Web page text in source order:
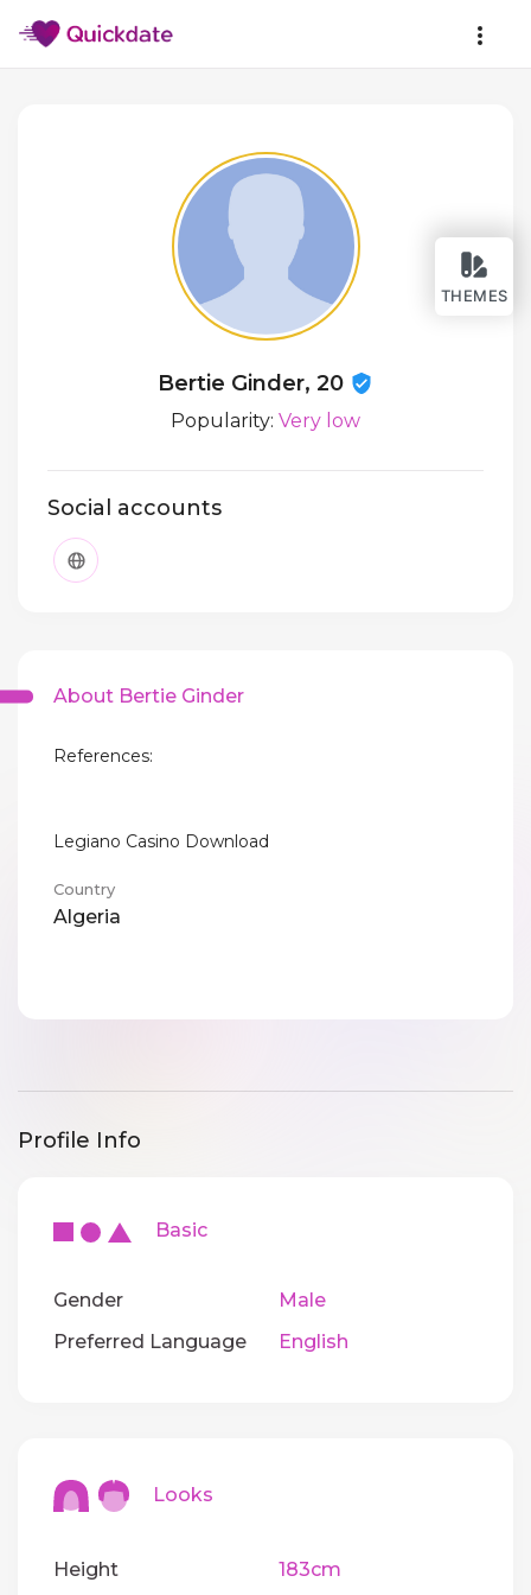
THEMES
Bertie Ginder, 20
Popularity: Very low
Social accounts
About Bertie Ginder
References:
Legiano Casino Download
Country
Algeria
Profile Info
Basic
Gender
Male
Preferred Language
English
Looks
Height 183cm